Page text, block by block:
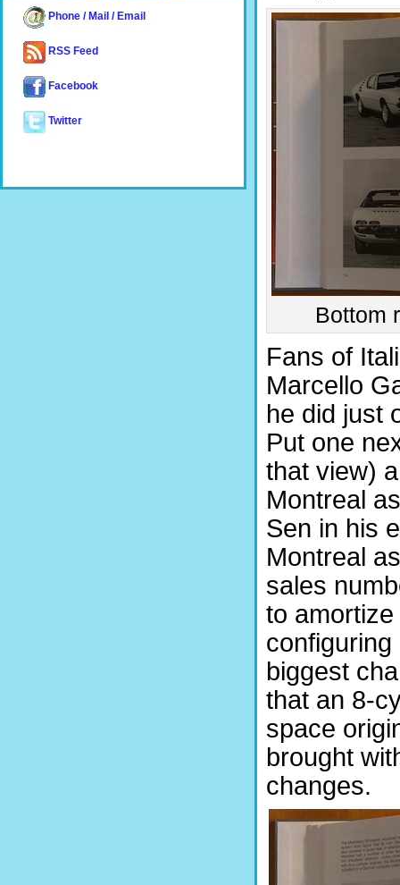
Bottom
Fans of
Marcello
he did just
Put one
that view)
Montreal
Sen in his
Montreal
sales
to
biggest
that an 8-
space
brought
changes.
Phone / Mail / Email
RSS Feed
Facebook
Twitter